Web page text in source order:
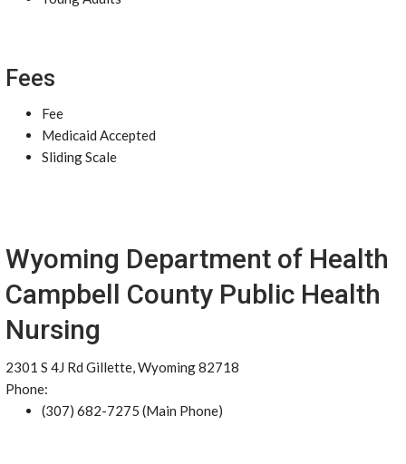
Fees
Fee
Medicaid Accepted
Sliding Scale
Wyoming Department of Health
Campbell County Public Health
Nursing
2301 S 4J Rd Gillette, Wyoming 82718
Phone:
(307) 682-7275 (Main Phone)